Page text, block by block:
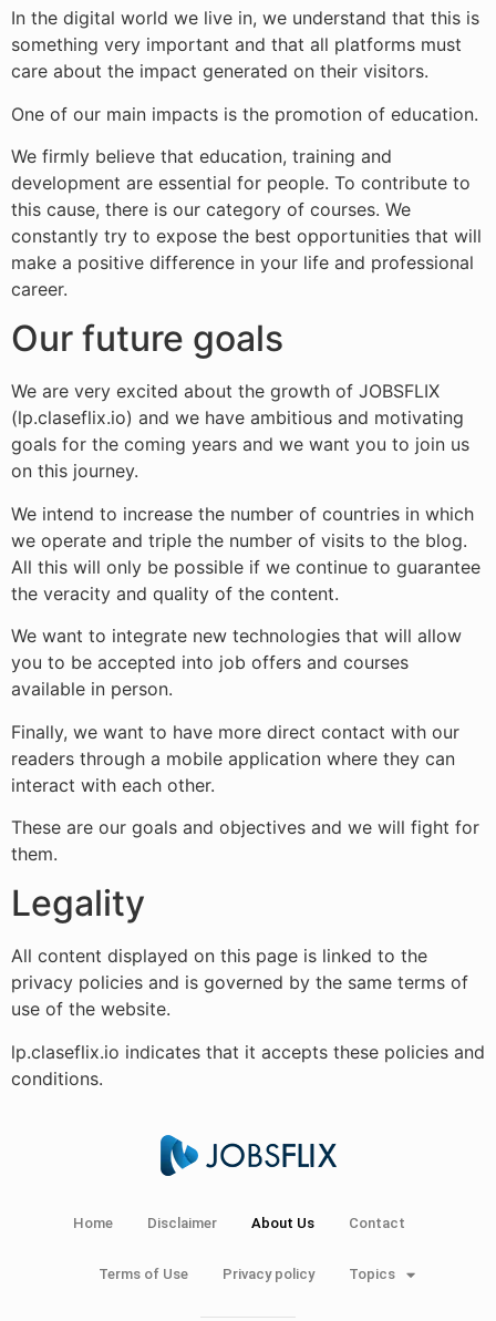
In the digital world we live in, we understand that this is
something very important and that all platforms must
care about the impact generated on their visitors.
One of our main impacts is the promotion of education.
We firmly believe that education, training and
development are essential for people. To contribute to
this cause, there is our category of courses. We
constantly try to expose the best opportunities that will
make a positive difference in your life and professional
career.
Our future goals
We are very excited about the growth of JOBSFLIX
(lp.claseflix.io) and we have ambitious and motivating
goals for the coming years and we want you to join us
on this journey.
We intend to increase the number of countries in which
we operate and triple the number of visits to the blog.
All this will only be possible if we continue to guarantee
the veracity and quality of the content.
We want to integrate new technologies that will allow
you to be accepted into job offers and courses
available in person.
Finally, we want to have more direct contact with our
readers through a mobile application where they can
interact with each other.
These are our goals and objectives and we will fight for
them.
Legality
All content displayed on this page is linked to the
privacy policies and is governed by the same terms of
use of the website.
lp.claseflix.io indicates that it accepts these policies and
conditions.
Home Disclaimer About Us Contact
Terms of Use Privacy policy Topics